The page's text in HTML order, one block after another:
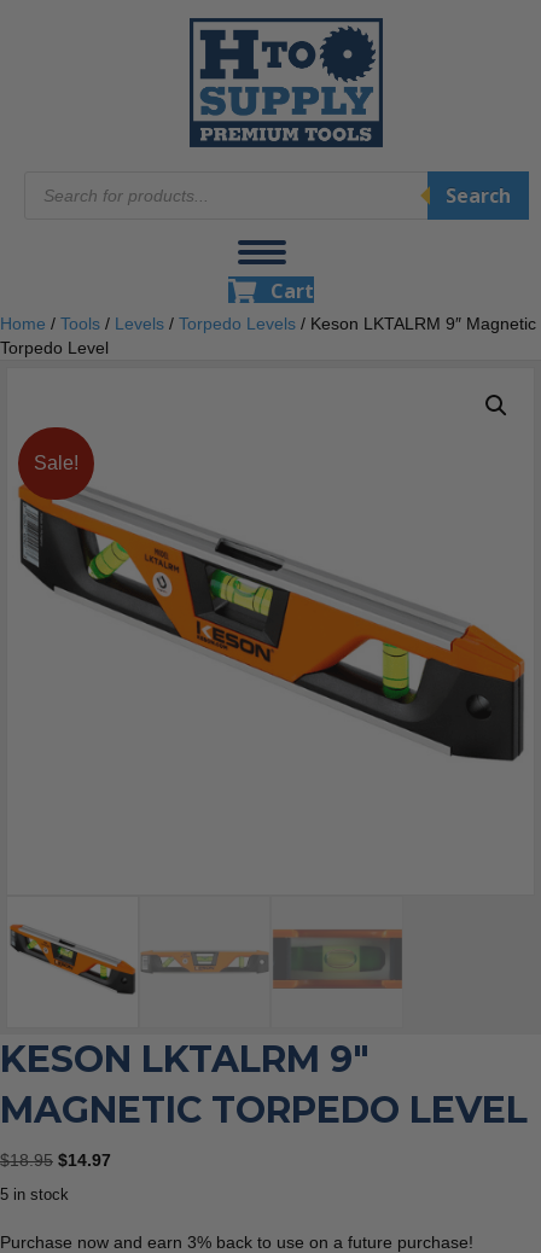
search
Search
Cart
Home / Tools / Levels / Torpedo Levels / Keson LKTALRM 9″ Magnetic
Torpedo Level
Sale!
KESON LKTALRM 9″
MAGNETIC TORPEDO LEVEL
$18.95 Original
$14.97
5 in stock
Purchase now and earn 3% back to use on a future purchase!